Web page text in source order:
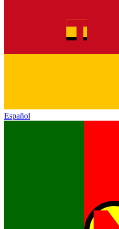
Español